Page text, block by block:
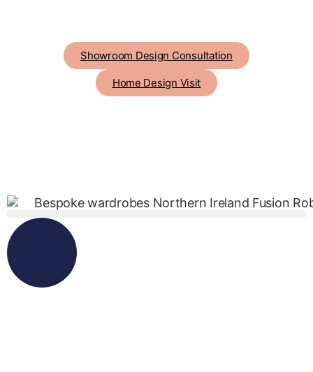
Showroom Design Consultation
Home Design Visit